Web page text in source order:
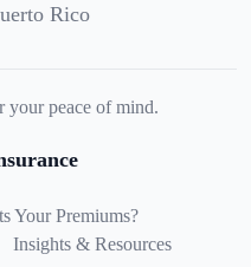
Rico
your peace of mind.
Your Premiums?
Insights & Resources